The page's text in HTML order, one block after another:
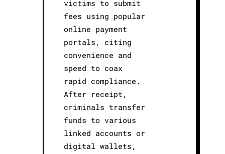
victims to submit
fees using popular
online payment
portals, citing
convenience and
speed to coax
rapid compliance.
After receipt,
criminals transfer
funds to various
linked accounts or
digital wallets,